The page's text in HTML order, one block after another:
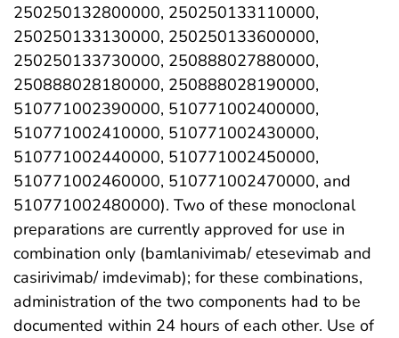
250250132800000, 250250133110000,
250250133130000, 250250133600000,
250250133730000, 250888027880000,
250888028180000, 250888028190000,
510771002390000, 510771002400000,
510771002410000, 510771002430000,
510771002440000, 510771002450000,
510771002460000, 510771002470000, and
510771002480000). Two of these monoclonal
preparations are currently approved for use in
combination only (bamlanivimab/ etesevimab and
casirivimab/ imdevimab); for these combinations,
administration of the two components had to be
documented within 24 hours of each other. Use of